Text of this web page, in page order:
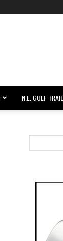
N.E. GOLF TRAIL